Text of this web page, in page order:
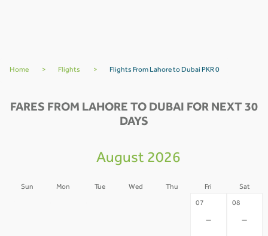
Home > Flights > Flights From Lahore to Dubai PKR 0
FARES FROM LAHORE TO DUBAI FOR NEXT 30
DAYS
August 2026
Sun Mon Tue Wed Thu Fri Sat
07
-
08
-